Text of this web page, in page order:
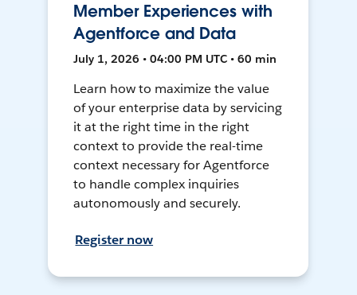
Member Experiences with
Agentforce and Data
July 1, 2026 • 04:00 PM UTC • 60 min
Learn how to maximize the value
of your enterprise data by servicing
it at the right time in the right
context to provide the real-time
context necessary for Agentforce
to handle complex inquiries
autonomously and securely.
Register now